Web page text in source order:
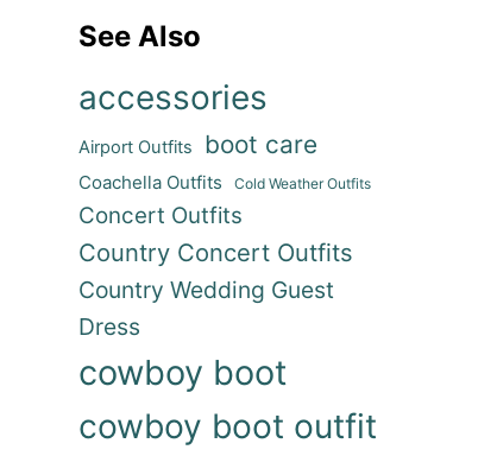
See Also
accessories
Airport Outfits boot care
Coachella Outfits Cold Weather Outfits
Concert Outfits
Country Concert Outfits
Country Wedding Guest
Dress
cowboy boot
cowboy boot outfit